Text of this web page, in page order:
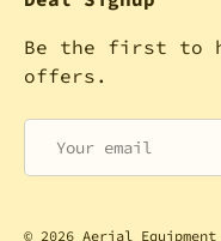
Be the first to
offers.
© 2026 Aerial